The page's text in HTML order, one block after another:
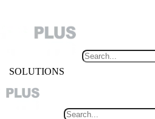
SOLUTIONS